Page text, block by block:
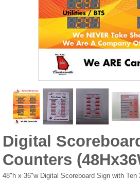
Digital
Counters
48"h x 36"w Digital Scoreboard Sign with Ten